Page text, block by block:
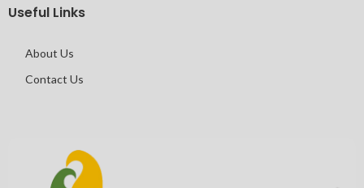
Useful Links
About Us
Contact Us